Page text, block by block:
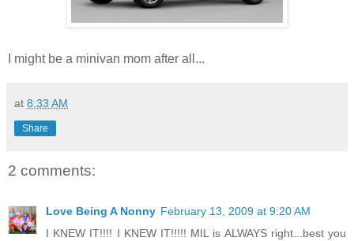
I might be a minivan mom after all...
at 8:33 AM
Share
2 comments:
Love Being A Nonny February 13, 2009 at 9:20 AM
I KNEW IT!!!! I KNEW IT!!!!! MIL is ALWAYS right...best you